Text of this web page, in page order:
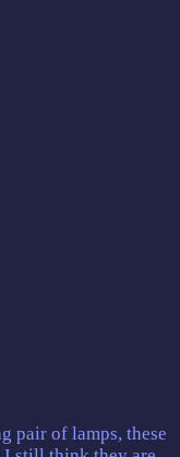
pair of lamps, these